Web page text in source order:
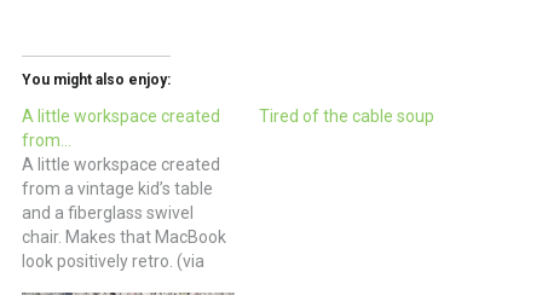
You might also enjoy:
A little workspace created
from…
A little workspace created
from a vintage kid’s table
and a fiberglass swivel
chair. Makes that MacBook
look positively retro. (via
Tired of the cable soup